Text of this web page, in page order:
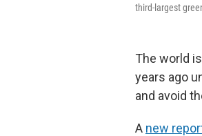
third-largest
The world
years ago
and avoid
A new